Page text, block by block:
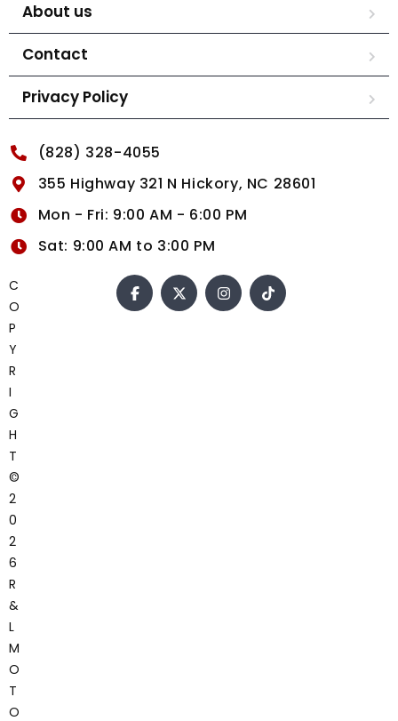
About us
Contact
Privacy Policy
(828) 328-4055
355 Highway 321 N Hickory, NC 28601
Mon - Fri: 9:00 AM - 6:00 PM
Sat: 9:00 AM to 3:00 PM
C
O
P
Y
R
I
G
H
T
©
2
0
2
6
R
&
L
M
O
T
O